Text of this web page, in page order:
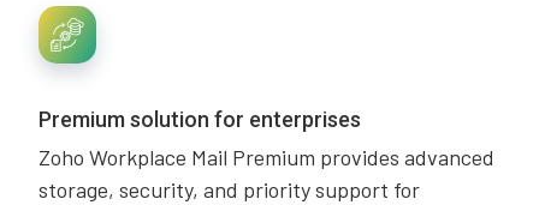
Premium solution for enterprises
Zoho Workplace Mail Premium provides advanced
storage, security, and priority support for